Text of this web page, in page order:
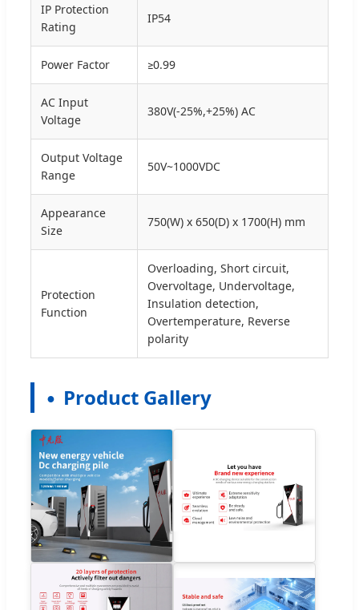
IP Protection
Rating
IP54
Power Factor ≥0.99
AC Input
Voltage
380V(-25%,+25%) AC
Output Voltage
Range
50V~1000VDC
Appearance
Size
750(W) x 650(D) x 1700(H) mm
Protection
Function
Overloading, Short circuit,
Overvoltage, Undervoltage,
Insulation detection,
Overtemperature, Reverse
polarity
Product Gallery